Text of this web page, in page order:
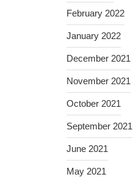
February 2022
January 2022
December 2021
November 2021
October 2021
September 2021
June 2021
May 2021